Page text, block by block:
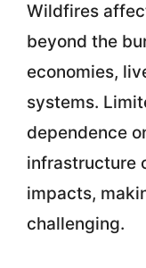
Wildfires
beyond the
economies,
systems.
dependence
infrastructure
impacts,
challenging.